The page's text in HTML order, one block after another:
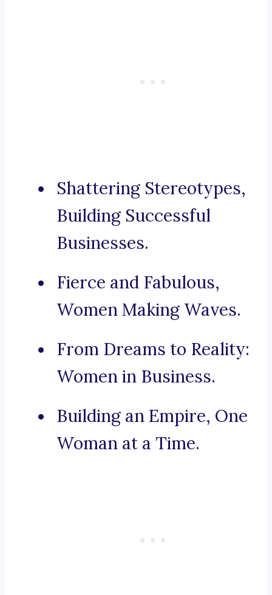
Shattering Stereotypes,
Building Successful
Businesses.
Fierce and Fabulous,
Women Making Waves.
From Dreams to Reality:
Women in Business.
Building an Empire, One
Woman at a Time.